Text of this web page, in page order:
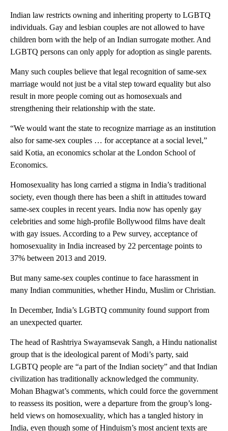
Indian law restricts owning and inheriting property to LGBTQ
individuals. Gay and lesbian couples are not allowed to have
children born with the help of an Indian surrogate mother. And
LGBTQ persons can only apply for adoption as single parents.
Many such couples believe that legal recognition of same-sex
marriage would not just be a vital step toward equality but also
result in more people coming out as homosexuals and
strengthening their relationship with the state.
“We would want the state to recognize marriage as an institution
also for same-sex couples … for acceptance at a social level,”
said Kotia, an economics scholar at the London School of
Economics.
Homosexuality has long carried a stigma in India’s traditional
society, even though there has been a shift in attitudes toward
same-sex couples in recent years. India now has openly gay
celebrities and some high-profile Bollywood films have dealt
with gay issues. According to a Pew survey, acceptance of
homosexuality in India increased by 22 percentage points to
37% between 2013 and 2019.
But many same-sex couples continue to face harassment in
many Indian communities, whether Hindu, Muslim or Christian.
In December, India’s LGBTQ community found support from
an unexpected quarter.
The head of Rashtriya Swayamsevak Sangh, a Hindu nationalist
group that is the ideological parent of Modi’s party, said
LGBTQ people are “a part of the Indian society” and that Indian
civilization has traditionally acknowledged the community.
Mohan Bhagwat’s comments, which could force the government
to reassess its position, were a departure from the group’s long-
held views on homosexuality, which has a tangled history in
India, even though some of Hinduism’s most ancient texts are